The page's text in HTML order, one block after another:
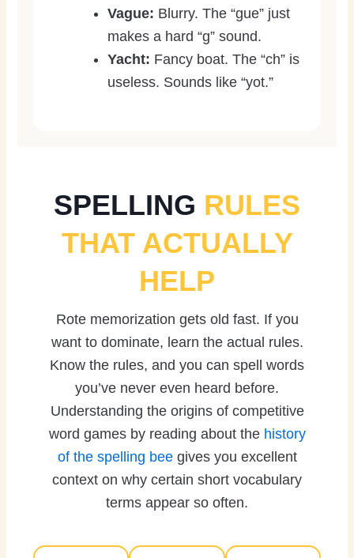
Vague: Blurry. The “gue” just
makes a hard “g” sound.
Yacht: Fancy boat. The “ch” is
useless. Sounds like “yot.”
SPELLING RULES
THAT ACTUALLY
HELP
Rote memorization gets old fast. If you
want to dominate, learn the actual rules.
Know the rules, and you can spell words
you’ve never even heard before.
Understanding the origins of competitive
word games by reading about the history
of the spelling beegives you excellent
context on why certain short vocabulary
terms appear so often.